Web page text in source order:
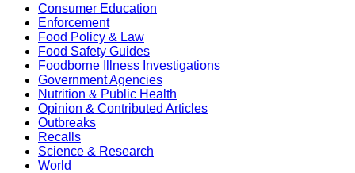
Consumer Education
Enforcement
Food Policy & Law
Food Safety Guides
Foodborne Illness Investigations
Government Agencies
Nutrition & Public Health
Opinion & Contributed Articles
Outbreaks
Recalls
Science & Research
World